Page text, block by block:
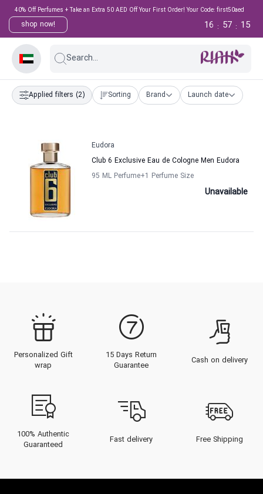
40% Off Perfumes + Take an Extra 50 AED Off Your First Order! Your Code: first50aed
shop now! 15
:
57
:
16
Search...
Applied filters (2) Sorting Brand Launch date
Eudora
Club 6 Exclusive Eau de Cologne Men Eudora
95 ML Perfume+1 Perfume Size
Unavailable
Personalized Gift
wrap
15 Days Return
Guarantee
Cash on delivery
100% Authentic
Guaranteed
Fast delivery Free Shipping